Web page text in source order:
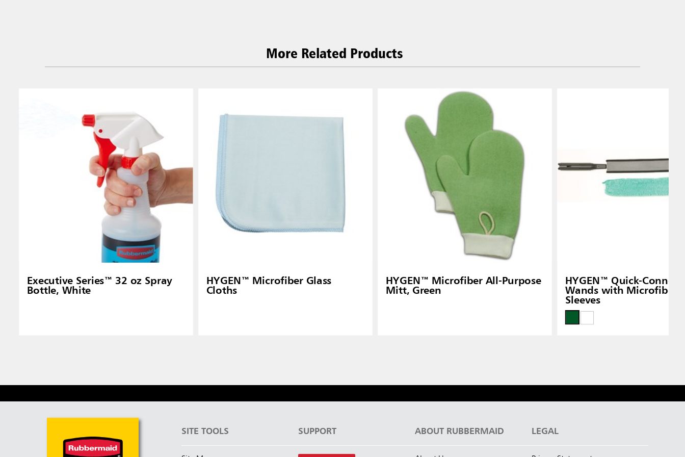
More Related Products
Executive Series™ 32 oz Spray
Bottle, White
HYGEN™ Microfiber Glass
Cloths
HYGEN™ Microfiber All-Purpose
Mitt, Green
HYGEN™ Quick-Connect
Wands with Microfiber
Sleeves
SITE TOOLS SUPPORT ABOUT RUBBERMAID LEGAL